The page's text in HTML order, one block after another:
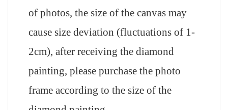
of photos, the size of the canvas may
cause size deviation (fluctuations of 1-
2cm), after receiving the diamond
painting, please purchase the photo
frame according to the size of the